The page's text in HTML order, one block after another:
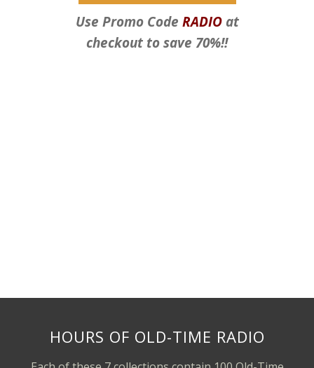
Use Promo Code RADIOat
checkout to save 70%!!
HOURS OF OLD-TIME RADIO